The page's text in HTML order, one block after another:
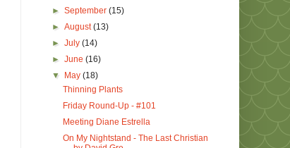
►September(15)
►August(13)
►July(14)
►June(16)
▼
May(18)
Thinning Plants
Friday Round-Up - #101
Meeting Diane Estrella
On My Nightstand - The Last Christian